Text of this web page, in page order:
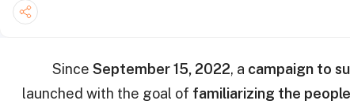
Since September 15, 2022, a campaign to
launched with the goal of familiarizing the